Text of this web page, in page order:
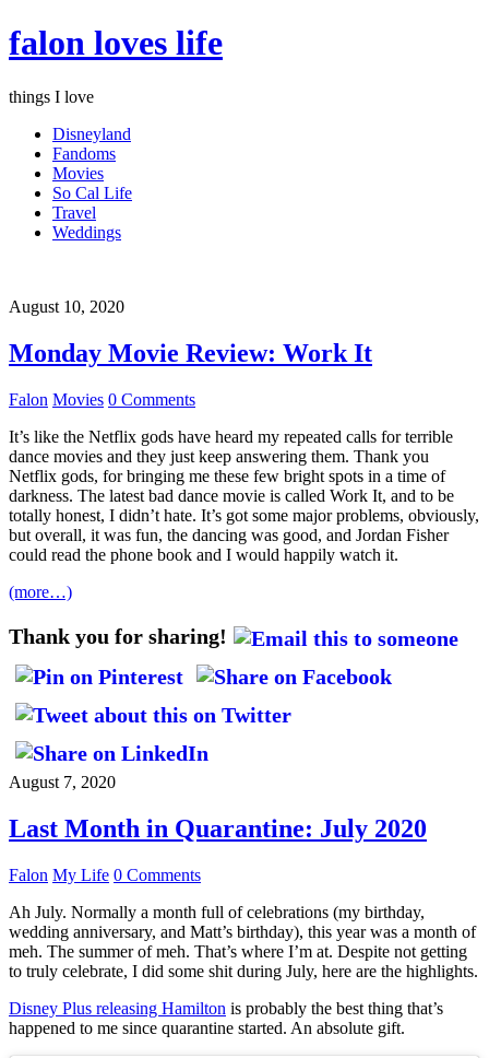
falon loves life
things I love
Disneyland
Fandoms
Movies
So Cal Life
Travel
Weddings
August 10, 2020
Monday Movie Review: Work It
Falon Movies 0 Comments
It’s like the Netflix gods have heard my repeated calls for terrible
dance movies and they just keep answering them. Thank you
Netflix gods, for bringing me these few bright spots in a time of
darkness. The latest bad dance movie is called Work It, and to be
totally honest, I didn’t hate. It’s got some major problems, obviously,
but overall, it was fun, the dancing was good, and Jordan Fisher
could read the phone book and I would happily watch it.
(more…)
Thank you for sharing!
August 7, 2020
Last Month in Quarantine: July 2020
Falon My Life 0 Comments
Ah July. Normally a month full of celebrations (my birthday,
wedding anniversary, and Matt’s birthday), this year was a month of
meh. The summer of meh. That’s where I’m at. Despite not getting
to truly celebrate, I did some shit during July, here are the highlights.
Disney Plus releasing Hamilton is probably the best thing that’s
happened to me since quarantine started. An absolute gift.